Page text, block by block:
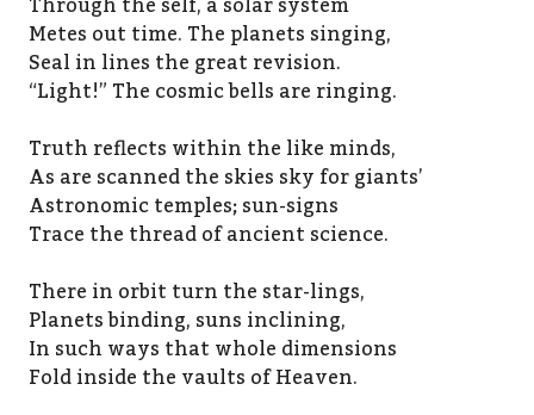
Metes out time. The planets singing,
Seal in lines the great revision.
“Light!” The cosmic bells are ringing.
Truth reflects within the like minds,
As are scanned the skies sky for giants’
Astronomic temples; sun-signs
Trace the thread of ancient science.
There in orbit turn the star-lings,
Planets binding, suns inclining,
In such ways that whole dimensions
Fold inside the vaults of Heaven.